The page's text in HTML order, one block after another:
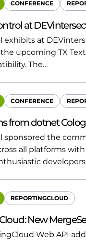
CONFERENCE
at
exhibits at
upcoming TX
The…
CONFERENCE
from dotnet
sponsored the
all platforms
REPORTINGCLOUD
New
Web API